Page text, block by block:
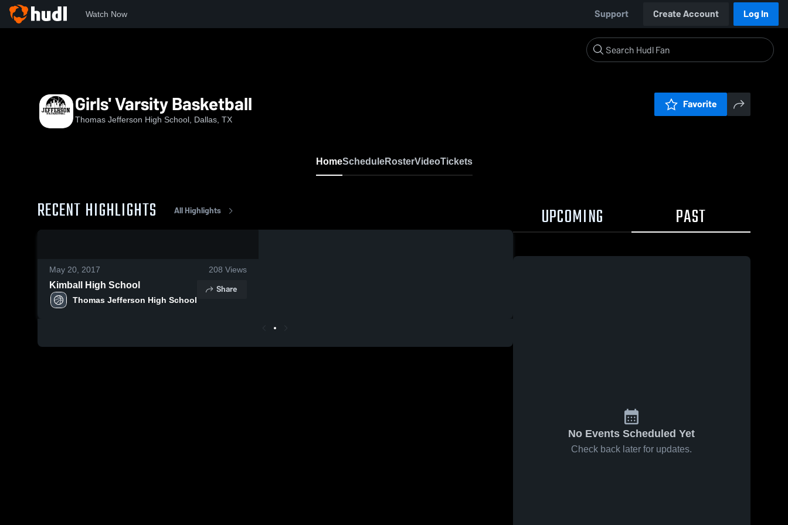
Watch Now Support Create Account Log In
Girls' Varsity Basketball
Thomas Jefferson High School, Dallas, TX
Favorite
HomeScheduleRosterVideoTickets
RECENT HIGHLIGHTS All Highlights
May 20, 2017 208 Views
Kimball High School
Thomas Jefferson High School
Share
UPCOMING PAST
No Events Scheduled Yet
Check back later for updates.